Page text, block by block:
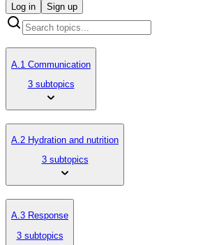
Log in
Sign up
A.1 Communication
3 subtopics
A.2 Hydration and nutrition
3 subtopics
A.3 Response
3 subtopics